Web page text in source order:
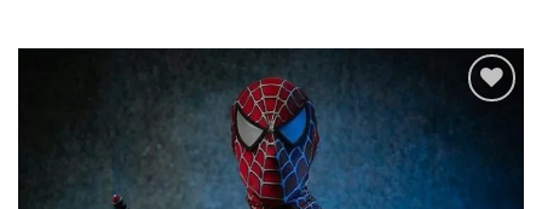
wishlist